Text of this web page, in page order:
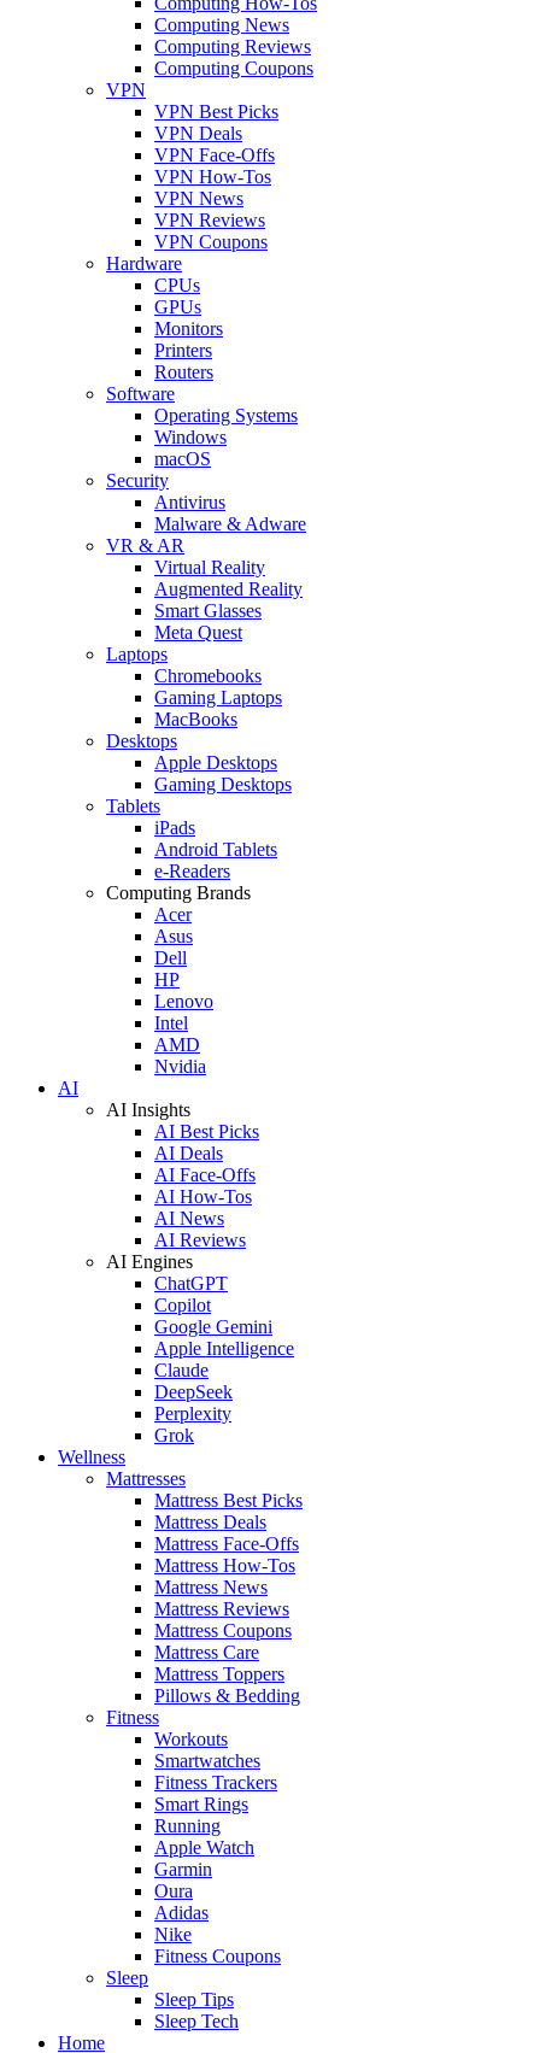
Computing News
Computing Reviews
Computing Coupons
VPN
VPN Best Picks
VPN Deals
VPN Face-Offs
VPN How-Tos
VPN News
VPN Reviews
VPN Coupons
Hardware
CPUs
GPUs
Monitors
Printers
Routers
Software
Operating Systems
Windows
macOS
Security
Antivirus
Malware & Adware
VR & AR
Virtual Reality
Augmented Reality
Smart Glasses
Meta Quest
Laptops
Chromebooks
Gaming Laptops
MacBooks
Desktops
Apple Desktops
Gaming Desktops
Tablets
iPads
Android Tablets
e-Readers
Computing Brands
Acer
Asus
Dell
HP
Lenovo
Intel
AMD
Nvidia
AI
AI Insights
AI Best Picks
AI Deals
AI Face-Offs
AI How-Tos
AI News
AI Reviews
AI Engines
ChatGPT
Copilot
Google Gemini
Apple Intelligence
Claude
DeepSeek
Perplexity
Grok
Wellness
Mattresses
Mattress Best Picks
Mattress Deals
Mattress Face-Offs
Mattress How-Tos
Mattress News
Mattress Reviews
Mattress Coupons
Mattress Care
Mattress Toppers
Pillows & Bedding
Fitness
Workouts
Smartwatches
Fitness Trackers
Smart Rings
Running
Apple Watch
Garmin
Oura
Adidas
Nike
Fitness Coupons
Sleep
Sleep Tips
Sleep Tech
Home